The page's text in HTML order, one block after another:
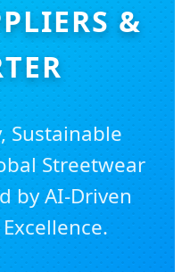
&
Sustainable
Streetwear
by AI-Driven